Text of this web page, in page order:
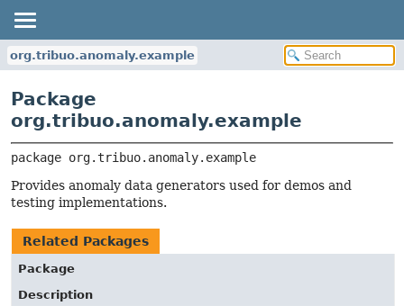
org.tribuo.anomaly.example
Package
org.tribuo.anomaly.example
package org.tribuo.anomaly.example
Provides anomaly data generators used for demos and
testing implementations.
Related Packages
Package
Description